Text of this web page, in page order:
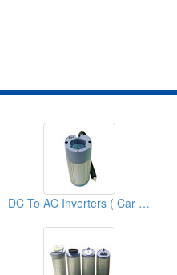
DC To AC Inverters ( Car Inverters)